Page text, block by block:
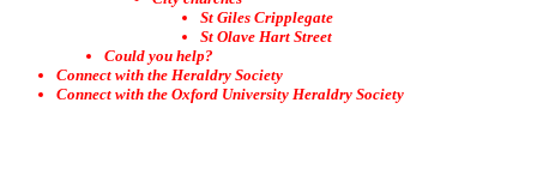
St Giles Cripplegate
St Olave Hart Street
Could you help?
Connect with the Heraldry Society
Connect with the Oxford University Heraldry Society